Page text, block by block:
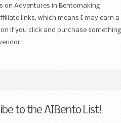
on Adventures in Bentomaking
links, which means I may earn a
if you click and purchase something
to the AIBento List!